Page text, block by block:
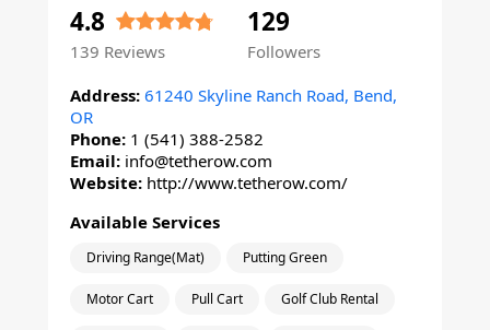
4.8
139 Reviews
129
Followers
Address: 61240 Skyline Ranch Road, Bend,
OR
Phone: 1 (541) 388-2582
Email: info@tetherow.com
Website: http://www.tetherow.com/
Available Services
Driving Range(Mat) Putting Green
Motor Cart Pull Cart Golf Club Rental